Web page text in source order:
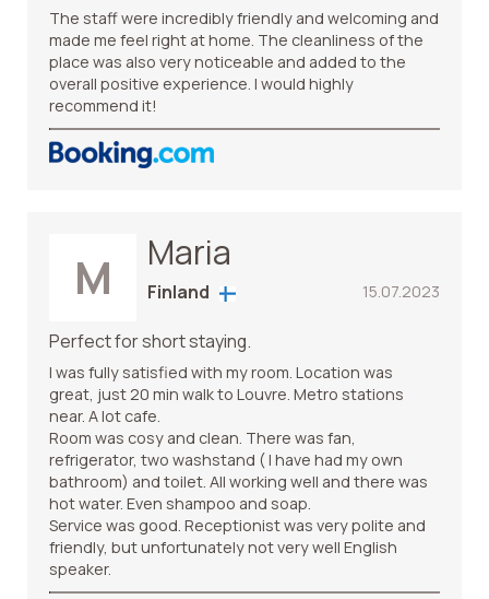
The staff were incredibly friendly and welcoming and
made me feel right at home. The cleanliness of the
place was also very noticeable and added to the
overall positive experience. I would highly
recommend it!
M Maria
15.07.2023
Finland
Perfect for short staying.
I was fully satisfied with my room. Location was
great, just 20 min walk to Louvre. Metro stations
near. A lot cafe.
Room was cosy and clean. There was fan,
refrigerator, two washstand ( I have had my own
bathroom) and toilet. All working well and there was
hot water. Even shampoo and soap.
Service was good. Receptionist was very polite and
friendly, but unfortunately not very well English
speaker.